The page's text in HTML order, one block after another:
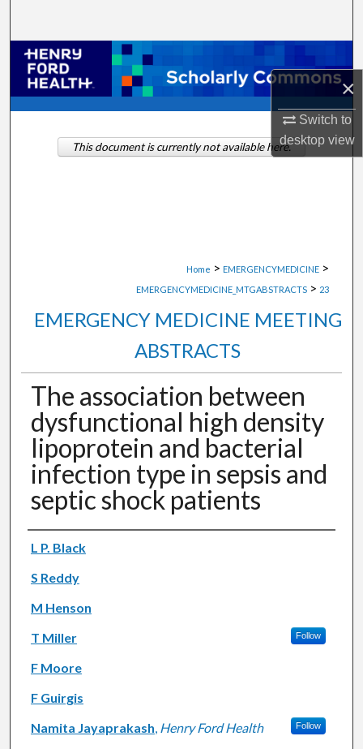
×
Switch to
desktopview
Browse Collections
My Account
About
Home > EMERGENCYMEDICINE >
EMERGENCYMEDICINE_MTGABSTRACTS > 23
EMERGENCY MEDICINE MEETING
ABSTRACTS
The association between
dysfunctional high density
lipoprotein and bacterial
infection type in sepsis and
septic shock patients
Authors
L P. Black
S Reddy
M Henson
T Miller
Follow
F Moore
F Guirgis
Namita Jayaprakash, Henry Ford Health Follow
This document is currently not available here.